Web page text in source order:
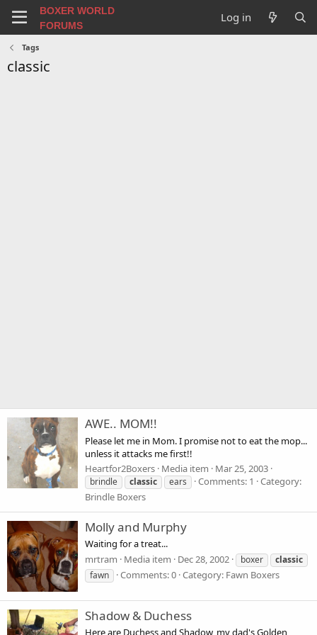
BOXER WORLD
FORUMS
Log in
Tags
classic
AWE.. MOM!!
Please let me in Mom. I promise not to eat the mop...
unless it attacks me first!!
Heartfor2Boxers Media item Mar 25, 2003
brindle classic ears Comments: 1
Category:
Brindle Boxers
Molly and Murphy
Waiting for a treat...
mrtram
Media item Dec 28, 2002 boxer
classic
fawn
Comments: 0 Category: Fawn Boxers
Shadow & Duchess
Here are Duchess and Shadow, my dad's Golden